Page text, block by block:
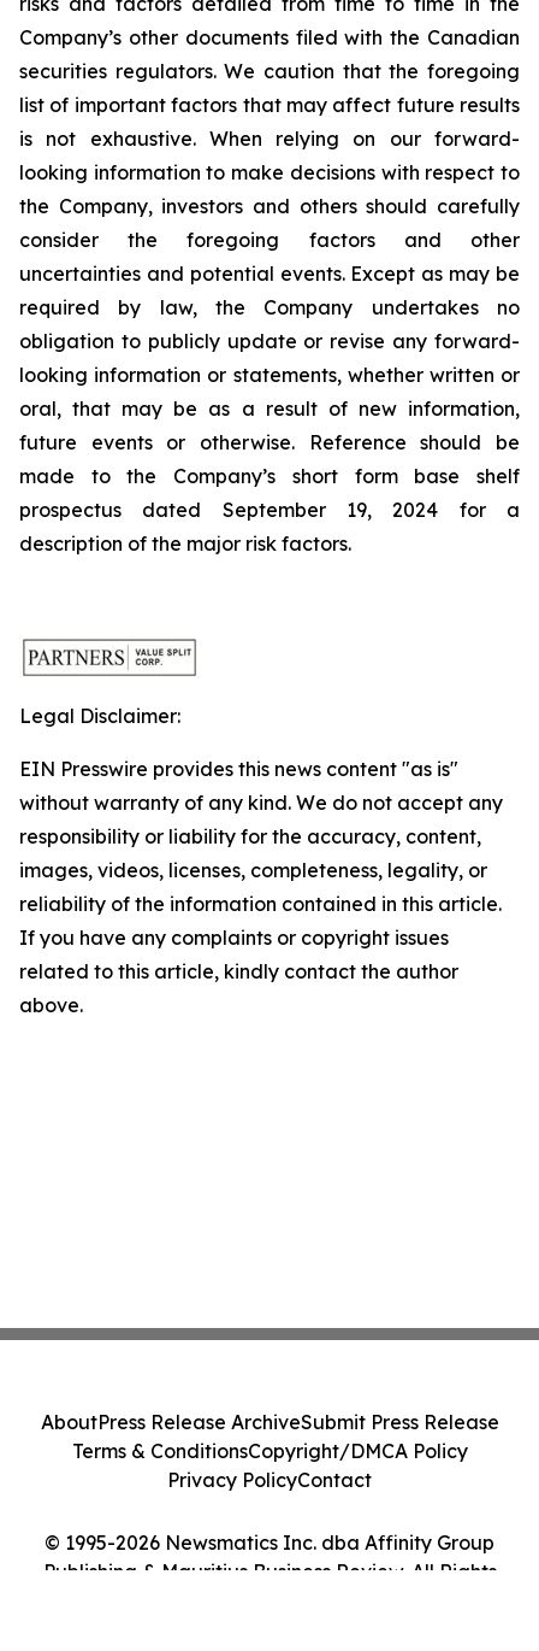
Company’s other documents filed with the Canadian
securities regulators. We caution that the foregoing
list of important factors that may affect future results
is not exhaustive. When relying on our forward-
looking information to make decisions with respect to
the Company, investors and others should carefully
consider the foregoing factors and other
uncertainties and potential events. Except as may be
required by law, the Company undertakes no
obligation to publicly update or revise any forward-
looking information or statements, whether written or
oral, that may be as a result of new information,
future events or otherwise. Reference should be
made to the Company’s short form base shelf
prospectus dated September 19, 2024 for a
description of the major risk factors.
Legal Disclaimer:
EIN Presswire provides this news content "as is"
without warranty of any kind. We do not accept any
responsibility or liability for the accuracy, content,
images, videos, licenses, completeness, legality, or
reliability of the information contained in this article.
If you have any complaints or copyright issues
related to this article, kindly contact the author
above.
© 1995-2026 Newsmatics Inc. dba Affinity Group
Publishing & Mauritius Business Review. All Rights
AboutPress Release ArchiveSubmit Press Release
Terms & ConditionsCopyright/DMCA Policy
Privacy PolicyContact